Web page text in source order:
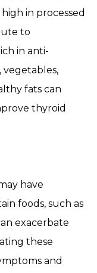
in processed
to
in anti-
vegetables,
fats can
thyroid
have
foods, such as
exacerbate
these
and